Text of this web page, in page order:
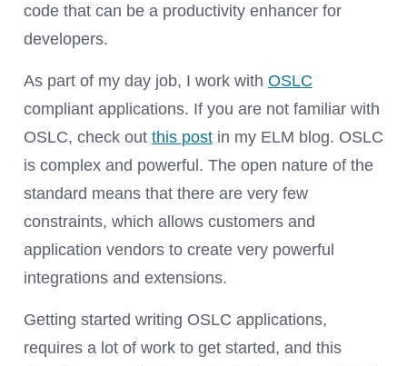
code that can be a productivity enhancer for
developers.
As part of my day job, I work with OSLC
compliant applications. If you are not familiar with
OSLC, check out this postin my ELM blog. OSLC
is complex and powerful. The open nature of the
standard means that there are very few
constraints, which allows customers and
application vendors to create very powerful
integrations and extensions.
Getting started writing OSLC applications,
requires a lot of work to get started, and this